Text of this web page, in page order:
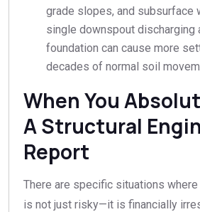
grade slopes, and subsurface
single downspout discharging
foundation can cause more
decades of normal soil
When You
A Structural
Report
There are specific situations
is not just risky—it is financially